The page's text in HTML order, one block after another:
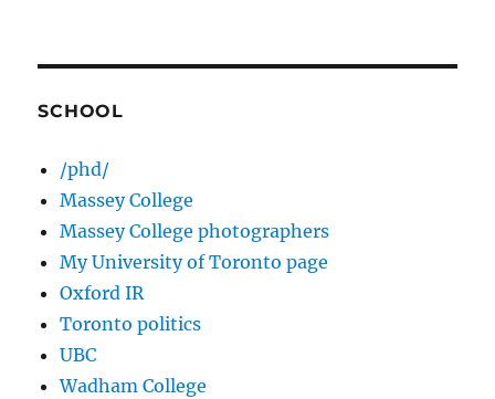
SCHOOL
/phd/
Massey College
Massey College photographers
My University of Toronto page
Oxford IR
Toronto politics
UBC
Wadham College